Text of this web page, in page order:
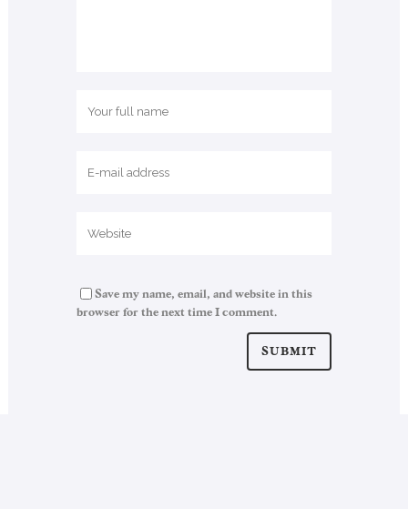
Save my name, email, and website in this
browser for the next time I comment.